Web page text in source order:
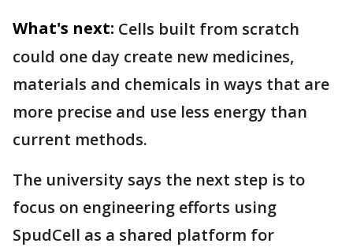
What's next: Cells built from scratch
could one day create new medicines,
materials and chemicals in ways that are
more precise and use less energy than
current methods.
The university says the next step is to
focus on engineering efforts using
SpudCell as a shared platform for